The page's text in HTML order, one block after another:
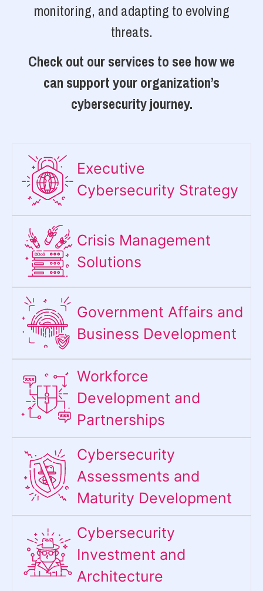
monitoring, and adapting to evolving
threats.
Check out our services to see how we
can support your organization’s
cybersecurity journey.
Executive
Cybersecurity Strategy​
Crisis Management
Solutions
Government Affairs and
Business Development
Workforce
Development and
Partnerships
Cybersecurity
Assessments and
Maturity Development
Cybersecurity
Investment and
Architecture